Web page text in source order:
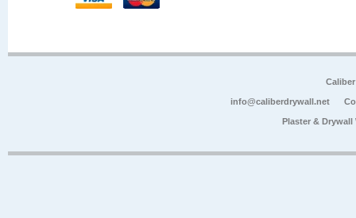
info@caliberdrywall.net
Plaster &